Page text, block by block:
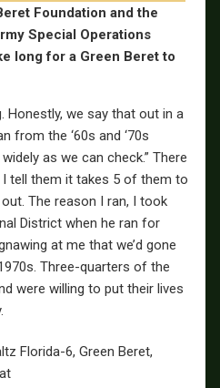
Foundation and the
Special Operations
long for a Green Beret to
Honestly, we say that out in a
from the ‘60s and ‘70s
as we can check.” There
I tell them it takes 5 of them to
The reason I ran, I took
District when he ran for
at me that we’d gone
Three-quarters of the
were willing to put their lives